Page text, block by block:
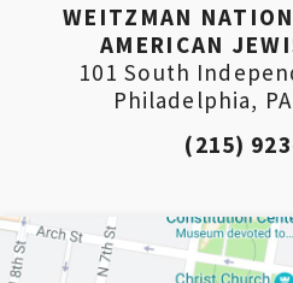
WEITZMAN
AMERICAN
101 South
Philadelphia,
(215)